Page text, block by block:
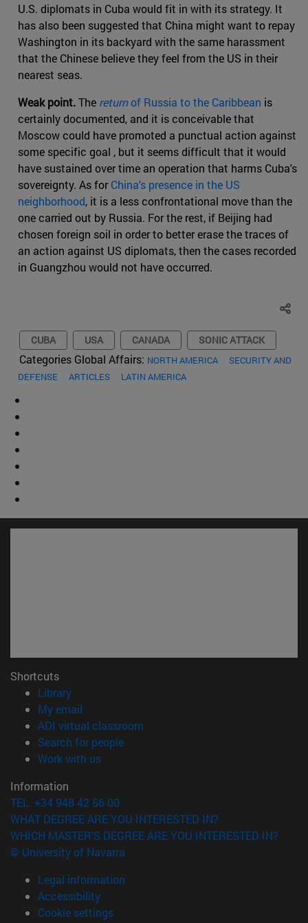
U.S. diplomats in Cuba would fit in with its strategy. It
has also been suggested that China might want to repay
Washington in its backyard with the same harassment
that the Chinese believe they feel from the US in their
nearest seas.
Weak point.The returnof Russia to the Caribbean is
certainly documented, and it is conceivable that
Moscow could have promoted a punctual action against
some specific goal , but it seems difficult that it would
have sustained over time an operation that harms Cuba's
sovereignty. As forChina's presence in the US
neighborhood, it is a less confrontational move than the
one carried out by Russia. For the rest, if Beijing had
chosen foreign soil in order to better erase the traces of
an action against US diplomats, then the cases recorded
in Guangzhou would not have occurred.
CUBA USA CANADA SONIC ATTACK
Categories Global Affairs: NORTH AMERICA
SECURITY AND
DEFENSE
ARTICLES LATIN AMERICA
Shortcuts
Library(opens in new window)
My email
ADI virtual classroom
Search for people(opens in new window)
Work with us(opens in new window)
Information
TEL. +34 948 42 56 00
WHAT DEGREE ARE YOU INTERESTED IN?
WHICH MASTER'S DEGREE ARE YOU INTERESTED IN?
© University of Navarra
Legal information
Accessibility
Cookie settings